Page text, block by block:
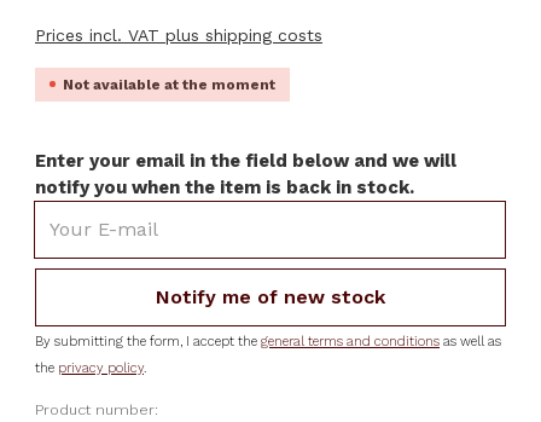
Prices incl. VAT plus shipping costs
Not available at the moment
Enter your email in the field below and we will
notify you when the item is back in stock.
Notify me of new stock
By submitting the form, I accept the general terms and conditions as well as
the privacy policy.
Product number: